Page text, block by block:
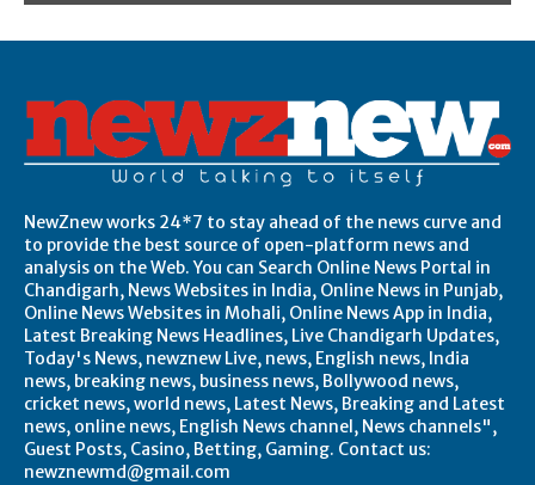
NewZnew works 24*7 to stay ahead of the news curve and
to provide the best source of open-platform news and
analysis on the Web. You can Search Online News Portal in
Chandigarh, News Websites in India, Online News in Punjab,
Online News Websites in Mohali, Online News App in India,
Latest Breaking News Headlines, Live Chandigarh Updates,
Today's News, newznew Live, news, English news, India
news, breaking news, business news, Bollywood news,
cricket news, world news, Latest News, Breaking and Latest
news, online news, English News channel, News channels",
Guest Posts, Casino, Betting, Gaming. Contact us:
newznewmd@gmail.com